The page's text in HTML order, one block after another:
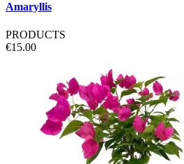
Amaryllis
PRODUCTS
€15.00